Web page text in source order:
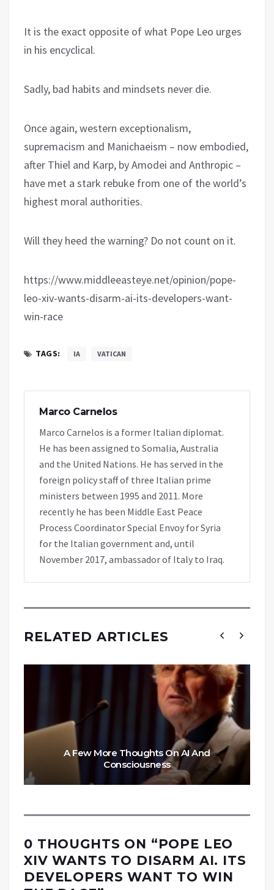
It is the exact opposite of what Pope Leo urges
in his encyclical.
Sadly, bad habits and mindsets never die.
Once again, western exceptionalism,
supremacism and Manichaeism – now embodied,
after Thiel and Karp, by Amodei and Anthropic –
have met a stark rebuke from one of the world’s
highest moral authorities.
Will they heed the warning? Do not count on it.
https://www.middleeasteye.net/opinion/pope-
leo-xiv-wants-disarm-ai-its-developers-want-
win-race
TAGS: IA VATICAN
Marco Carnelos
Marco Carnelos is a former Italian diplomat.
He has been assigned to Somalia, Australia
and the United Nations. He has served in the
foreign policy staff of three Italian prime
ministers between 1995 and 2011. More
recently he has been Middle East Peace
Process Coordinator Special Envoy for Syria
for the Italian government and, until
November 2017, ambassador of Italy to Iraq.
RELATED ARTICLES
A Few More Thoughts On AI And
Consciousness
0 THOUGHTS ON “POPE LEO
XIV WANTS TO DISARM AI. ITS
DEVELOPERS WANT TO WIN